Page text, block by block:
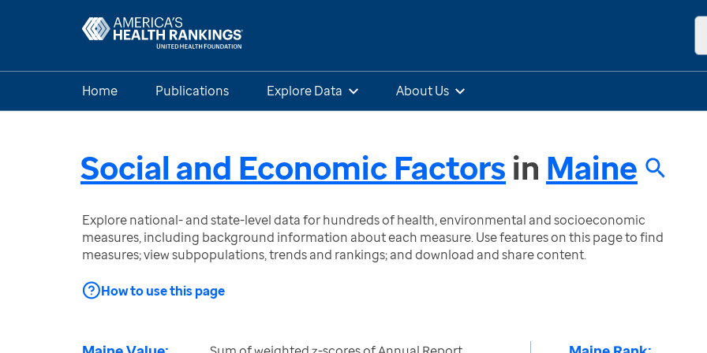
Home Publications Explore Data About Us
Social and Economic Factors in Maine
Explore national- and state-level data for hundreds of health, environmental and socioeconomic
measures, including background information about each measure. Use features on this page to find
measures; view subpopulations, trends and rankings; and download and share content.
How to use this page